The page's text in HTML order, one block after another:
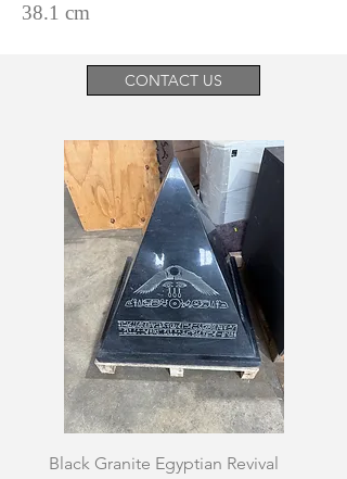
38.1 cm
CONTACT US
Black Granite Egyptian Revival